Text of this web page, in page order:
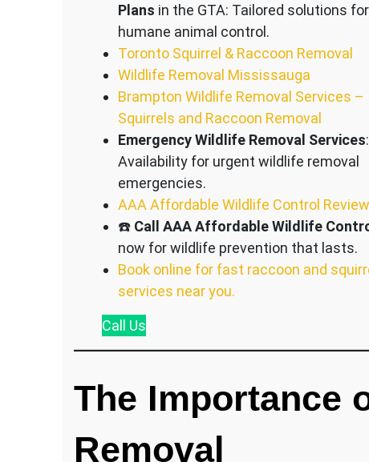
Plans in the GTA: Tailored solutions for
humane animal control.
Toronto Squirrel & Raccoon Removal
Wildlife Removal Mississauga
Brampton Wildlife Removal Services –
Squirrels and Raccoon Removal
Emergency Wildlife Removal Services:
Availability for urgent wildlife removal
emergencies.
AAA Affordable Wildlife Control
☎️ Call AAA Affordable Wildlife
now for wildlife prevention that lasts.
Book online for fast raccoon and
services near you.
Call Us
The Importance
Removal